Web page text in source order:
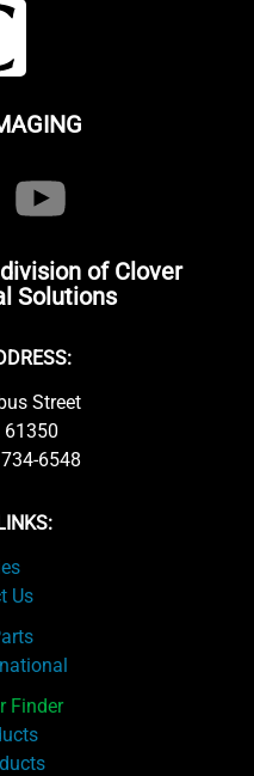
of Clover
Solutions
Street
61350
6548
Us
Finder